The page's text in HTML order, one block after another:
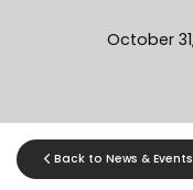
October
Back to News & Events